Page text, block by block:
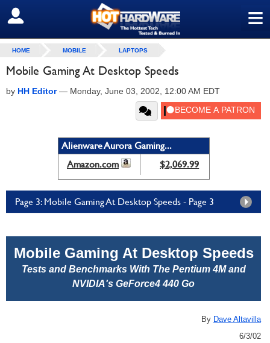
≡
SIGN OUT
HOME MOBILE LAPTOPS
Mobile Gaming At Desktop Speeds
by HH Editor— Monday, June 03, 2002, 12:00 AM EDT
Alienware Aurora Gaming...
Amazon.com
$2,069.99
Page 3: Mobile Gaming At Desktop Speeds - Page 3
Mobile Gaming At Desktop Speeds
Tests and Benchmarks With The Pentium 4M and
NVIDIA's GeForce4 440 Go
By Dave Altavilla
6/3/02